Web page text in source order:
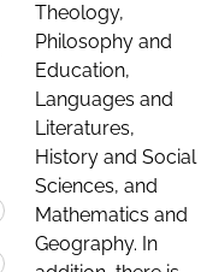
Theology,
Philosophy and
Education,
Languages and
Literatures,
History and Social
Sciences, and
Mathematics and
Geography. In